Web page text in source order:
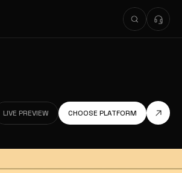
LIVE PREVIEW
LIVE PREVIEW
CHOOSE PLATFORM
CHOOSE PLATFORM